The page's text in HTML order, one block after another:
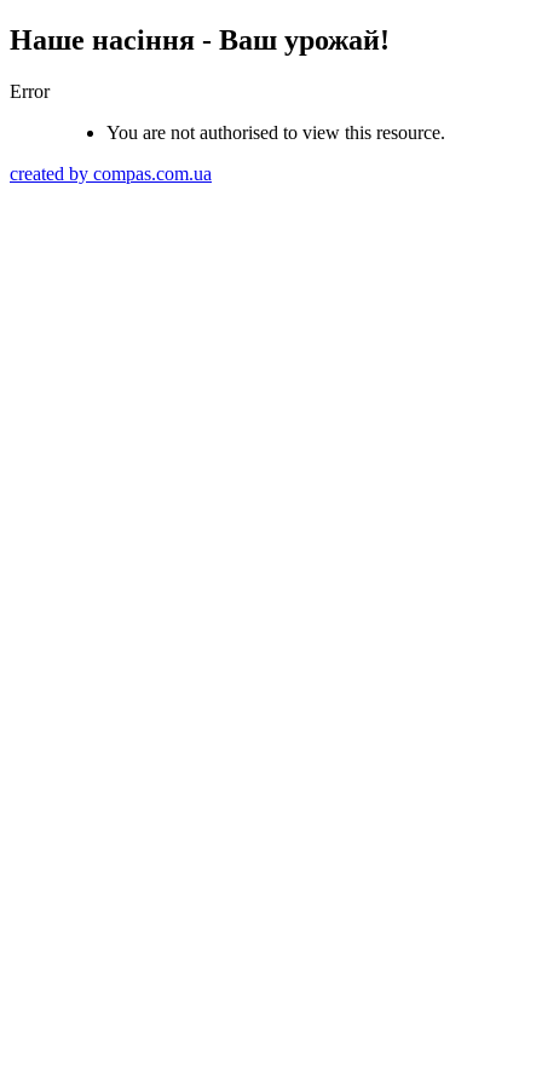
Наше насіння - Ваш урожай!
Error
You are not authorised to view this resource.
created by compas.com.ua